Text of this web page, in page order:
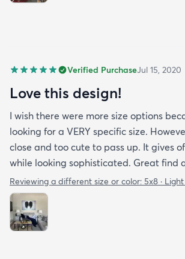
Verified PurchaseJul 15, 2020
Love this design!
I wish there were more size options
looking for a VERY specific size.
close and too cute to pass up. It gives
while looking sophisticated. Great find
Reviewing a different size or color: 5x8 ·